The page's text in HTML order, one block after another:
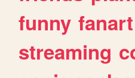
funny fanart
streaming